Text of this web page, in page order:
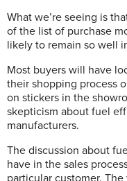
What we’re seeing is
of the list of purchase
likely to remain so well
Most buyers will have
their shopping process
on stickers in the
skepticism about fuel
manufacturers.
The discussion about
have in the sales
particular customer.